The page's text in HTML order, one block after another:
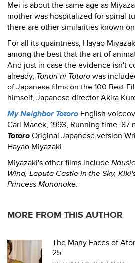
Mei is about the same age as
mother was hospitalized for spinal
there are other similarities known
For all its quaintness, Hayao
among the best that the art of
And just in case the evidence isn't
already, Tonari ni Totoro was
of Japanese films on the 100 Best
himself, Japanese director Akira
My Neighbor Totoro English
Carl Macek, 1993, Running time: 87
Totoro Original Japanese version
Hayao Miyazaki.
Miyazaki's other films include
Wind, Laputa Castle in the Sky,
Princess Mononoke.
MORE FROM THIS AUTHOR
The Many Faces of
25